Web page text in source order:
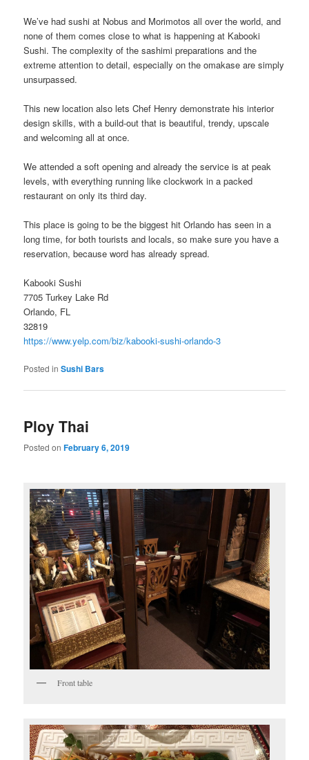
We’ve had sushi at Nobus and Morimotos all over the world, and
none of them comes close to what is happening at Kabooki
Sushi. The complexity of the sashimi preparations and the
extreme attention to detail, especially on the omakase are simply
unsurpassed.
This new location also lets Chef Henry demonstrate his interior
design skills, with a build-out that is beautiful, trendy, upscale
and welcoming all at once.
We attended a soft opening and already the service is at peak
levels, with everything running like clockwork in a packed
restaurant on only its third day.
This place is going to be the biggest hit Orlando has seen in a
long time, for both tourists and locals, so make sure you have a
reservation, because word has already spread.
Kabooki Sushi
7705 Turkey Lake Rd
Orlando, FL
32819
https://www.yelp.com/biz/kabooki-sushi-orlando-3
Posted in Sushi Bars
Ploy Thai
Posted onFebruary 6, 2019
Front table